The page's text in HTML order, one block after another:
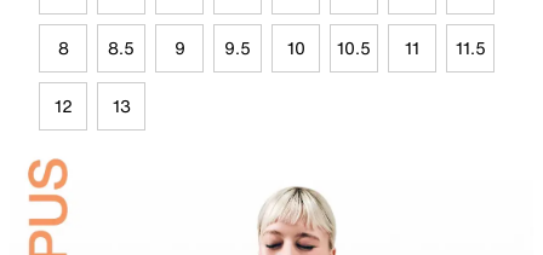
8 8.5 9 9.5 10 10.5 11 11.5
12 13